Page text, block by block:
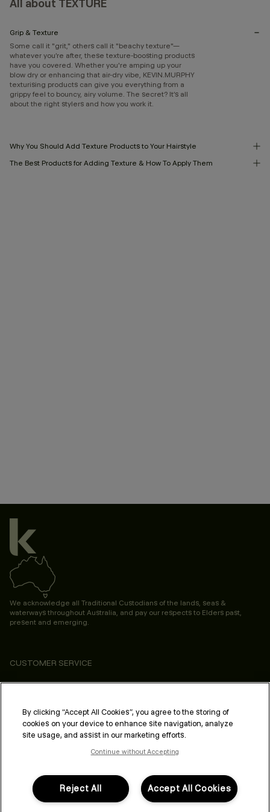
All about TEXTURE
Grip & Texture
Some call it "grit," others call it "beachy texture"—
whatever you’re after, these texture-boosting products
have you covered. Whether you're amping up your
blow dry or enhancing that air-dry vibe, KEVIN.MURPHY
texturising products can give you everything from a
grippy feel to bouncy, airy volume. The secret? It’s all
about the right stylers and how you work it.
Why You Should Add Texture Products to Your Hairstyle
The Best Products for Adding Texture & How To Apply Them
We acknowledge all Traditional Custodians of the lands, seas &
waterways throughout Australia, and pay our respects to Elders past,
present and emerging.
CUSTOMER SERVICE
ABOUT
PROFESSIONAL & SALON
LEGAL & COMPLIANCE
FOLLOW US
By clicking “Accept All Cookies”, you agree to the storing of
cookies on your device to enhance site navigation, analyze
site usage, and assist in our marketing efforts.
Continue without Accepting
Accept All Cookies
Reject All